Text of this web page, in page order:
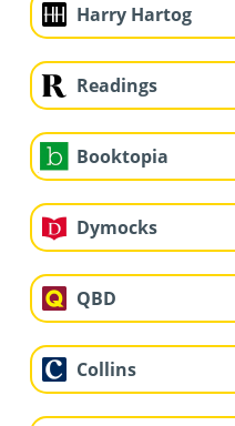
Harry Hartog
Readings
Booktopia
Dymocks
QBD
Collins